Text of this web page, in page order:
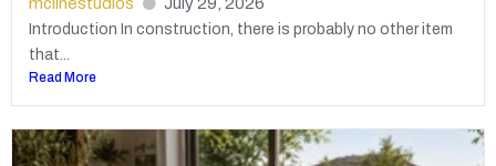
Introduction In construction, there is probably no other item
that...
Read More